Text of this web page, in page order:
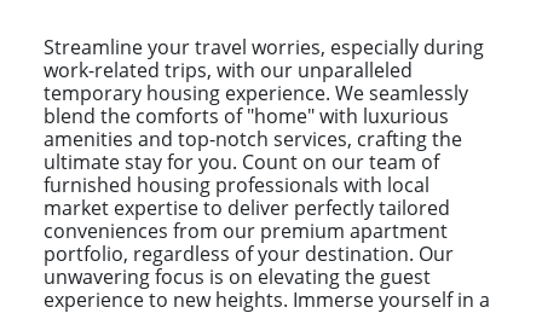
Streamline your travel worries, especially during
work-related trips, with our unparalleled
temporary housing experience. We seamlessly
blend the comforts of "home" with luxurious
amenities and top-notch services, crafting the
ultimate stay for you. Count on our team of
furnished housing professionals with local
market expertise to deliver perfectly tailored
conveniences from our premium apartment
portfolio, regardless of your destination. Our
unwavering focus is on elevating the guest
experience to new heights. Immerse yourself in a